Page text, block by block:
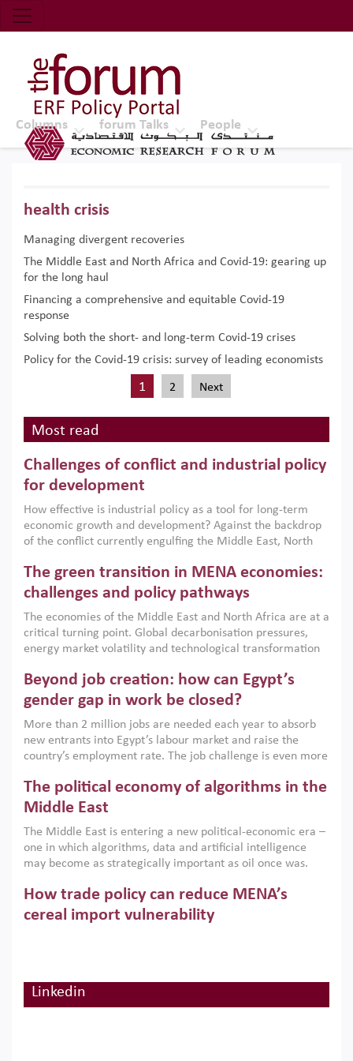
Economic Research Forum (ERF)
Top Nav
The Forum ERF
Columns forum Talks People
health crisis
Managing divergent recoveries
The Middle East and North Africa and Covid-19: gearing up
for the long haul
Financing a comprehensive and equitable Covid-19
response
Solving both the short- and long-term Covid-19 crises
Policy for the Covid-19 crisis: survey of leading economists
1 2 Next
Most read
Challenges of conflict and industrial policy
for development
How effective is industrial policy as a tool for long-term
economic growth and development? Against the backdrop
of the conflict currently engulfing the Middle East, North
argues that while industrial policies are widely used across
the region, they can only address market failures and foster
growth when they are aligned with country capabilities,
implemented with accountability and backed by capable
institutions.
The green transition in MENA economies:
challenges and policy pathways
The economies of the Middle East and North Africa are at a
critical turning point. Global decarbonisation pressures,
energy market volatility and technological transformation
models. This column argues that the green transition is not
only an environmental necessity but also a strategic
economic imperative.
Beyond job creation: how can Egypt’s
gender gap in work be closed?
More than 2 million jobs are needed each year to absorb
new entrants into Egypt’s labour market and raise the
country’s employment rate. The job challenge is even more
low despite recent gains in education. This column reports
on the second Development Dialogue, an ERF–World Bank
scholars, policy-makers and private sector leaders at the
American University in Cairo to consider how the country’s
gender gap in work can be closed.
The political economy of algorithms in the
Middle East
The Middle East is entering a new political-economic era –
one in which algorithms, data and artificial intelligence
may become as strategically important as oil once was.
digital infrastructure, smart governance and AI-driven
economic transformation. This column outlines how AI and
algorithmic governance are reshaping power, inequality
How trade policy can reduce MENA’s
cereal import vulnerability
MENA. This column explains how an inclusive trade policy
Digitalisation, global value chains and
Linkedin